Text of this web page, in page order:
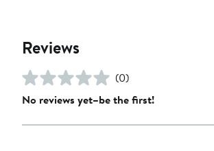
Reviews
(0)
No reviews yet–be the first!